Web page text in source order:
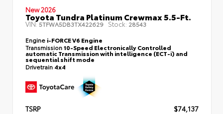
New 2026
Toyota Tundra Platinum Crewmax 5.5-Ft.
VIN:5TFWA5DB3TX422629 Stock: 28543
Engine i-FORCE V6 Engine
Transmission10-Speed Electronically Controlled
automatic Transmission with intelligence (ECT-i) and
sequential shift mode
Drivetrain 4x4
TSRP
$74,137